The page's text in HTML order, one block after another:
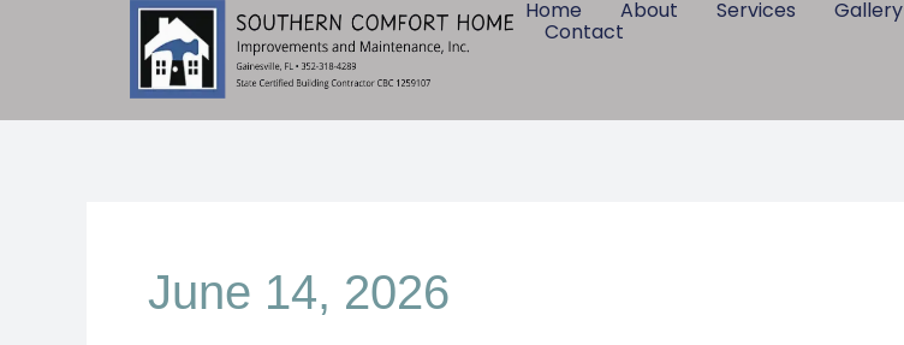
Home About Services Gallery
Contact
June 14, 2026